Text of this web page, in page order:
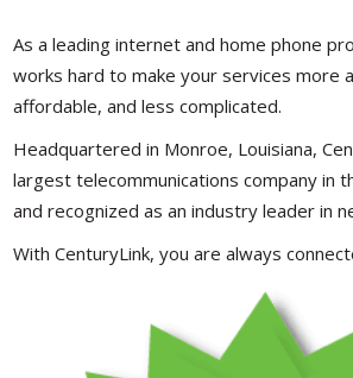
As a leading internet and home phone
works hard to make your services more
affordable, and less complicated.
Headquartered in Monroe, Louisiana,
largest telecommunications company in
and recognized as an industry leader in
With CenturyLink, you are always